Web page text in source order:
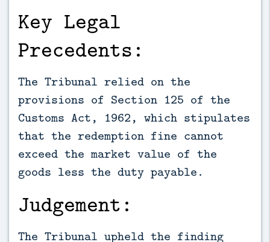
Key Legal
Precedents:
The Tribunal relied on the
provisions of Section 125 of the
Customs Act, 1962, which stipulates
that the redemption fine cannot
exceed the market value of the
goods less the duty payable.
Judgement:
The Tribunal upheld the finding